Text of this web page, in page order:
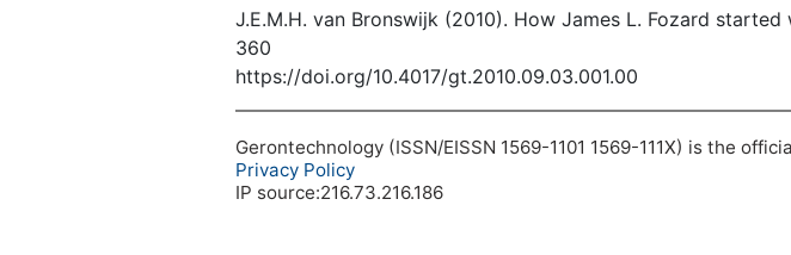
J.E.M.H. van Bronswijk (2010). How James L. Fozard
360
https://doi.org/10.4017/gt.2010.09.03.001.00
Gerontechnology (ISSN/EISSN 1569-1101 1569-111X) is the
Privacy Policy
IP source:216.73.216.186